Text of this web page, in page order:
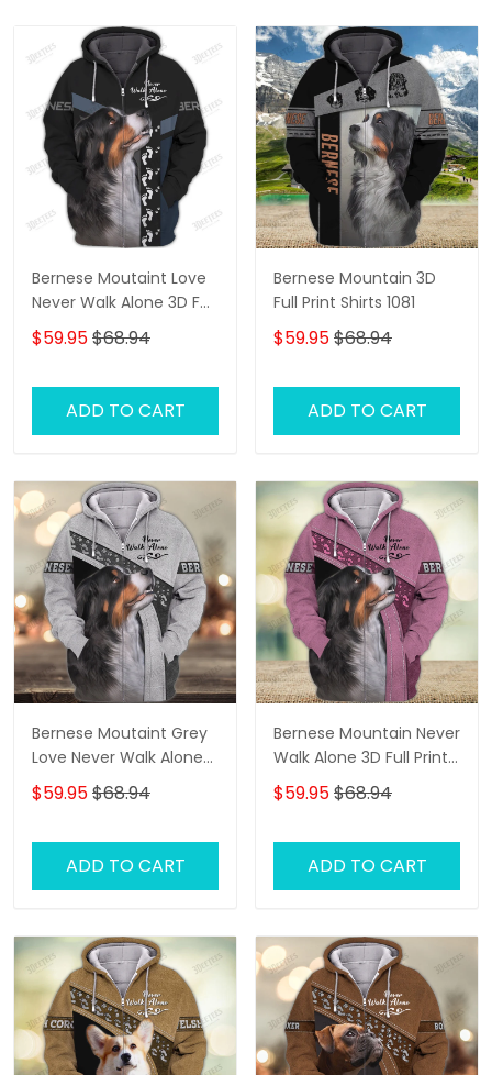
Bernese Moutaint Love
Never Walk Alone 3D Full
Print Shirts 2808
$59.95$68.94
ADD TO CART
Bernese Mountain 3D
Full Print Shirts 1081
$59.95$68.94
ADD TO CART
Bernese Moutaint Grey
Love Never Walk Alone
3D Full Print Shirts 1358
$59.95$68.94
ADD TO CART
Bernese Mountain Never
Walk Alone 3D Full Print
Shirts 1118
$59.95$68.94
ADD TO CART